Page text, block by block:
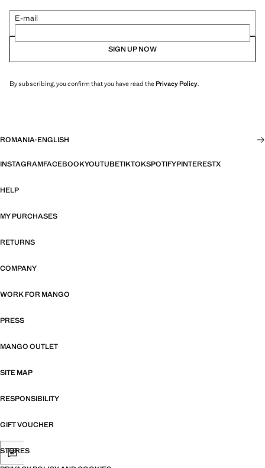
E-mail
SIGN UP NOW
By subscribing, you confirm that you have read thePrivacy Policy.
ROMANIA·ENGLISH
INSTAGRAMFACEBOOKYOUTUBETIKTOKSPOTIFYPINTERESTX
HELP
MY PURCHASES
RETURNS
COMPANY
WORK FOR MANGO
PRESS
MANGO OUTLET
SITE MAP
RESPONSIBILITY
GIFT VOUCHER
STORES